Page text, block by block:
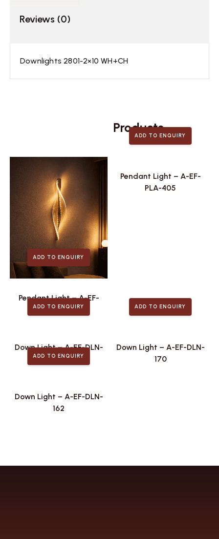
Reviews (0)
Downlights 2801-2×10 WH+CH
Products
ADD TO ENQUIRY
Pendant Light – A-EF-
PLA-411
ADD TO ENQUIRY
Pendant Light – A-EF-
PLA-405
ADD TO ENQUIRY
Down Light – A-EF-DLN-
174
ADD TO ENQUIRY
Down Light – A-EF-DLN-
170
ADD TO ENQUIRY
Down Light – A-EF-DLN-
162